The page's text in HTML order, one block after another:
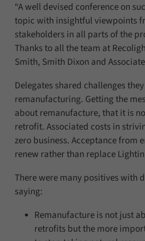
“A well devised conference on
topic with insightful viewpoints
stakeholders in all parts of the
Thanks to all the team at
Smith, Smith Dixon and
Delegates shared challenges
remanufacturing. Getting the
about remanufacture, that it is
retrofit. Associated costs in
zero business. Acceptance from
renew rather than replace
There were many positives with
saying:
Remanufacture is not just
retrofits but the more